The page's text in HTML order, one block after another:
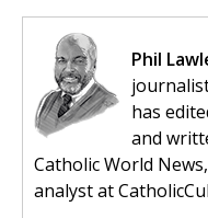
Phil
has
and
Catholic World
analyst at